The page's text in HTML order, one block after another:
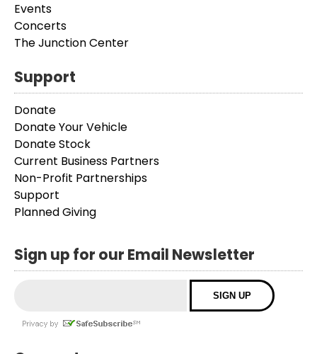
Events
Concerts
The Junction Center
Support
Donate
Donate Your Vehicle
Donate Stock
Current Business Partners
Non-Profit Partnerships
Support
Planned Giving
Sign up for our Email Newsletter